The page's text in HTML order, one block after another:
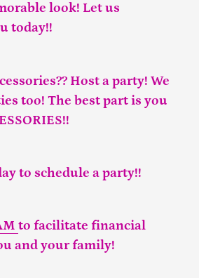
look! Let us
today!!
Host a party! We
too! The best part is you
to schedule a party!!
to facilitate financial
and your family!